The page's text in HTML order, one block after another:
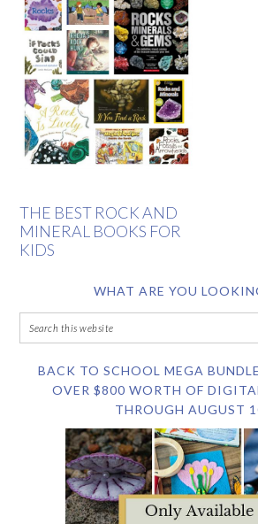
THE BEST ROCK AND
MINERAL BOOKS FOR
KIDS
WHAT ARE YOU
BACK TO SCHOOL MEGA
OVER $800 WORTH OF
THROUGH AUGUST